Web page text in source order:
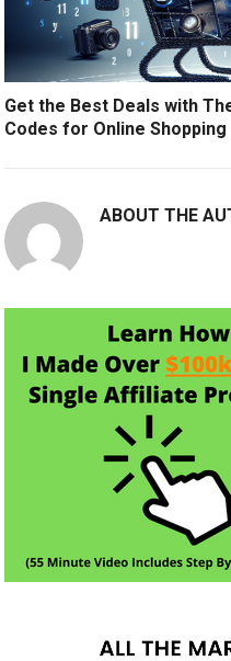
Get the Best Deals with
Codes for Online Shopping
ABOUT THE